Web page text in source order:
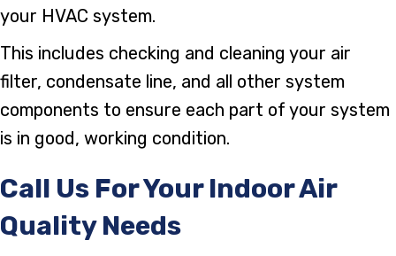
your HVAC system.
This includes checking and cleaning your air
filter, condensate line, and all other system
components to ensure each part of your system
is in good, working condition.
Call Us For Your Indoor Air
Quality Needs